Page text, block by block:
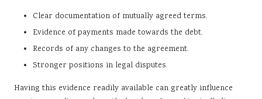
Clear documentation of mutually agreed terms.
Evidence of payments made towards the debt.
Records of any changes to the agreement.
Stronger positions in legal disputes.
Having this evidence readily available can greatly influence